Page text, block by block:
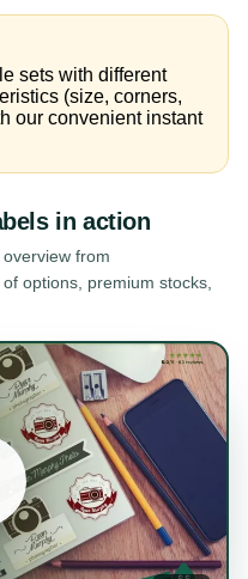
sets with different
(size, corners,
our convenient instant
in action
overview from
options, premium stocks,